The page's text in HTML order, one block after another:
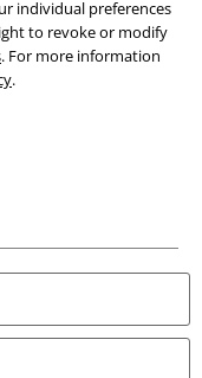
individual preferences
to revoke or modify
. For more information
.